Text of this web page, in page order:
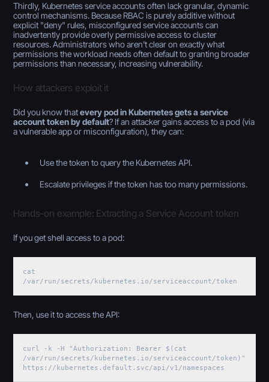
Thirdly, Kubernetes service accounts often lack granular, dynamic
control mechanisms. Because RBAC is purely additive without
explicit "deny" rules, misconfigured service accounts can
inadvertently provide overly permissive access to cluster
resources. Administrators who aren't clear on exactly what
permissions the workload needs often default to granting broader
permissions than necessary, increasing vulnerability.
How attackers exploit it
Did you know thatevery pod in Kubernetes gets a service
account token by default? If an attacker gains access to a pod (via
a vulnerable app or misconfiguration), they can:
Use the token to query the Kubernetes API.
Escalate privileges if the token has too many permissions.
Hands-on example: Extracting a Service Account token
If you get shell access to a pod:
cat
/var/run/secrets/kubernetes.io/serviceaccount/token
Then, use it to access the API:
curl -k -H "Authorization: Bearer $(cat
/var/run/secrets/kubernetes.io/serviceaccount/token)"
https://kubernetes.default.svc/api/v1/namespaces